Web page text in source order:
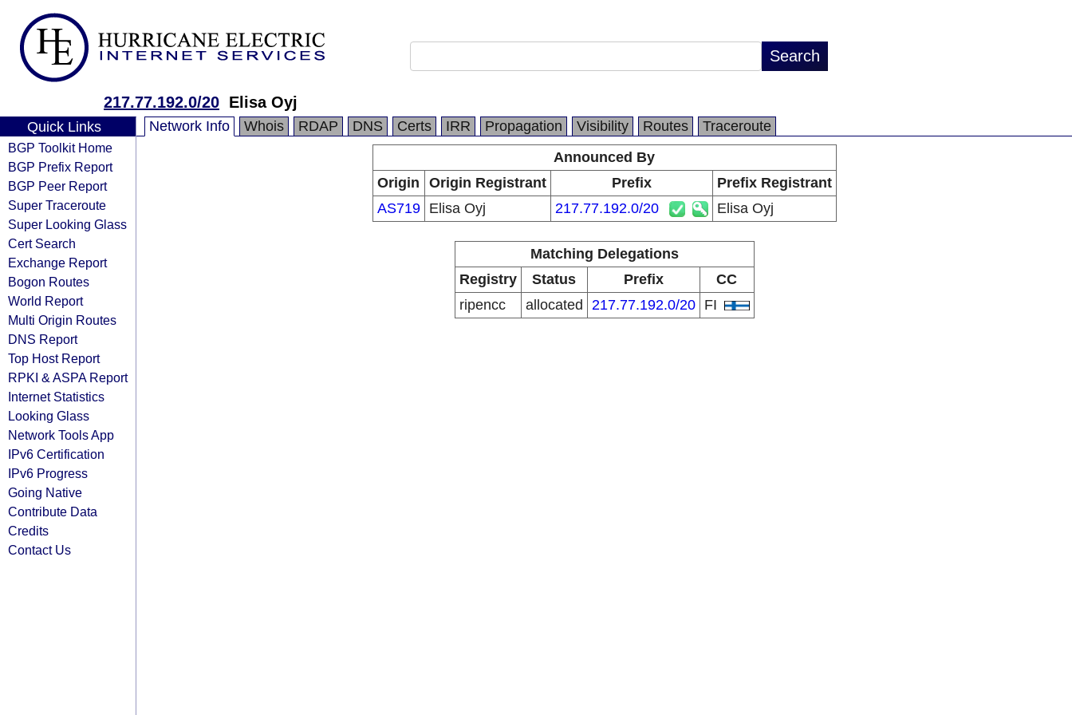
217.77.192.0/20 Elisa Oyj
Quick Links
BGP Toolkit Home
BGP Prefix Report
BGP Peer Report
Super Traceroute
Super Looking Glass
Cert Search
Exchange Report
Bogon Routes
World Report
Multi Origin Routes
DNS Report
Top Host Report
RPKI & ASPA Report
Internet Statistics
Looking Glass
Network Tools App
IPv6 Certification
IPv6 Progress
Going Native
Contribute Data
Credits
Contact Us
Network Info Whois RDAP DNS Certs IRR Propagation Visibility Routes
Traceroute
Announced By
Origin
Origin Registrant Prefix
Prefix Registrant
AS719
Elisa Oyj 217.77.192.0/20 Elisa Oyj
Matching Delegations
Registry
Status Prefix
CC
ripencc
allocated 217.77.192.0/20 FI